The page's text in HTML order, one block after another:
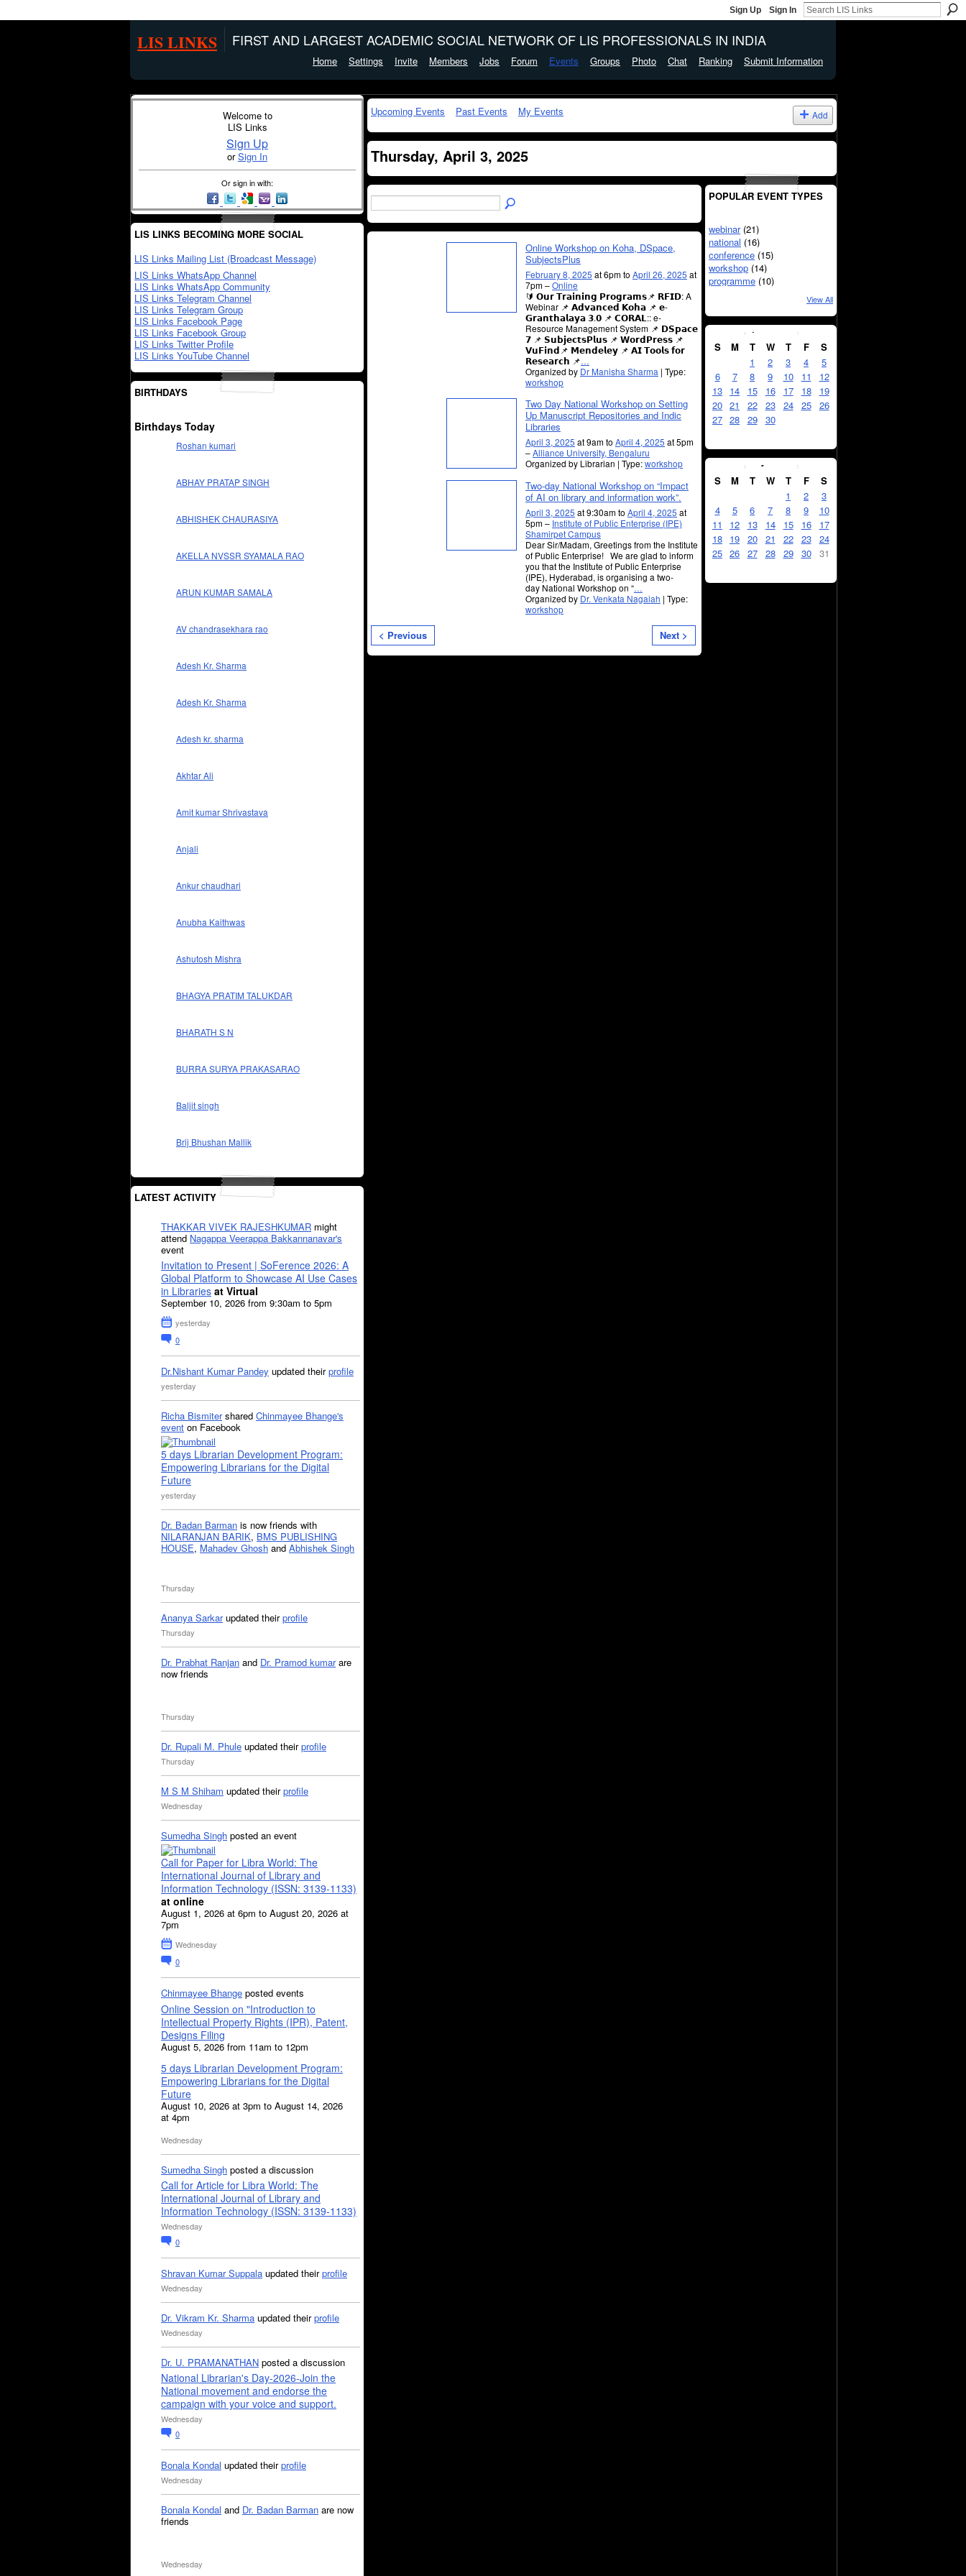
Sign Up Sign In
LIS LINKS FIRST AND LARGEST ACADEMIC SOCIAL NETWORK OF LIS PROFESSIONALS IN INDIA
Home Settings Invite Members Jobs Forum Events Groups Photo Chat Ranking Submit Information
Welcome to
LIS Links
Sign Up
orSign In
Or sign in with:
LIS LINKS BECOMING MORE SOCIAL
LIS Links Mailing List (Broadcast Message)
LIS Links WhatsApp Channel
LIS Links WhatsApp Community
LIS Links Telegram Channel
LIS Links Telegram Group
LIS Links Facebook Page
LIS Links Facebook Group
LIS Links Twitter Profile
LIS Links YouTube Channel
BIRTHDAYS
Birthdays Today
Roshan kumari
ABHAY PRATAP SINGH
ABHISHEK CHAURASIYA
AKELLA NVSSR SYAMALA RAO
ARUN KUMAR SAMALA
AV chandrasekhara rao
Adesh Kr. Sharma
Adesh Kr. Sharma
Adesh kr. sharma
Akhtar Ali
Amit kumar Shrivastava
Anjali
Ankur chaudhari
Anubha Kaithwas
Ashutosh Mishra
BHAGYA PRATIM TALUKDAR
BHARATH S N
BURRA SURYA PRAKASARAO
Baljit singh
Brij Bhushan Mallik
LATEST ACTIVITY
THAKKAR VIVEK RAJESHKUMAR might
attend Nagappa Veerappa Bakkannanavar's
event
Invitation to Present | SoFerence 2026: A
Global Platform to Showcase AI Use Cases
in Libraries at Virtual
September 10, 2026 from 9:30am to 5pm
yesterday
0
Dr.Nishant Kumar Pandey updated theirprofile
yesterday
Richa Bismitershared Chinmayee Bhange's
event on Facebook
5 days Librarian Development Program:
Empowering Librarians for the Digital
Future
yesterday
Dr. Badan Barman is now friends with
NILARANJAN BARIK, BMS PUBLISHING
HOUSE, Mahadev Ghosh and Abhishek Singh
Thursday
Ananya Sarkarupdated theirprofile
Thursday
Dr. Prabhat Ranjan and Dr. Pramod kumarare
now friends
Thursday
Dr. Rupali M. Phule updated theirprofile
Thursday
M S M Shiham updated theirprofile
Wednesday
Sumedha Singh posted an event
Call for Paper for Libra World: The
International Journal of Library and
Information Technology (ISSN: 3139-1133)
at online
August 1, 2026 at 6pm to August 20, 2026 at
7pm
Wednesday
0
Chinmayee Bhange posted events
Online Session on "Introduction to
Intellectual Property Rights (IPR), Patent,
Designs Filing
August 5, 2026 from 11am to 12pm
5 days Librarian Development Program:
Empowering Librarians for the Digital
Future
August 10, 2026 at 3pm to August 14, 2026
at 4pm
Wednesday
Sumedha Singh posted a discussion
Call for Article for Libra World: The
International Journal of Library and
Information Technology (ISSN: 3139-1133)
Wednesday
0
Shravan Kumar Suppala updated theirprofile
Wednesday
Dr. Vikram Kr. Sharma updated theirprofile
Wednesday
Dr. U. PRAMANATHAN posted a discussion
National Librarian's Day-2026-Join the
National movement and endorse the
campaign with your voice and support.
Wednesday
0
Bonala Kondal updated theirprofile
Wednesday
Bonala Kondal and Dr. Badan Barman are now
friends
Wednesday
Upcoming Events Past Events My Events Add
Thursday, April 3, 2025
Online Workshop on Koha, DSpace,
SubjectsPlus
February 8, 2025 at 6pm to April 26, 2025 at
7pm –Online
🔰 𝗢𝘂𝗿 𝗧𝗿𝗮𝗶𝗻𝗶𝗻𝗴 𝗣𝗿𝗼𝗴𝗿𝗮𝗺𝘀📌 𝗥𝗙𝗜𝗗: A
Webinar 📌 𝗔𝗱𝘃𝗮𝗻𝗰𝗲𝗱 𝗞𝗼𝗵𝗮 📌 𝗲-
𝗚𝗿𝗮𝗻𝘁𝗵𝗮𝗹𝗮𝘆𝗮 𝟯.𝟬 📌 𝗖𝗢𝗥𝗔𝗟:: e-
Resource Management System 📌 𝗗𝗦𝗽𝗮𝗰𝗲
𝟳 📌 𝗦𝘂𝗯𝗷𝗲𝗰𝘁𝘀𝗣𝗹𝘂𝘀 📌 𝗪𝗼𝗿𝗱𝗣𝗿𝗲𝘀𝘀 📌
𝗩𝘂𝗙𝗶𝗻𝗱📌 𝗠𝗲𝗻𝗱𝗲𝗹𝗲𝘆 📌 𝗔𝗜 𝗧𝗼𝗼𝗹𝘀 𝗳𝗼𝗿
𝗥𝗲𝘀𝗲𝗮𝗿𝗰𝗵 📌…
Organized by Dr Manisha Sharma | Type:
workshop
Two Day National Workshop on Setting
Up Manuscript Repositories and Indic
Libraries
April 3, 2025 at 9am to April 4, 2025 at 5pm
–Alliance University, Bengaluru
Organized by Librarian | Type:workshop
Two-day National Workshop on “Impact
of AI on library and information work”.
April 3, 2025 at 9:30am to April 4, 2025 at
5pm – Institute of Public Enterprise (IPE)
Shamirpet Campus
Dear Sir/Madam, Greetings from the Institute
of Public Enterprise! We are glad to inform
you that the Institute of Public Enterprise
(IPE), Hyderabad, is organising a two-
day National Workshop on “…
Organized by Dr. Venkata Nagaiah | Type:
workshop
< Previous Next >
POPULAR EVENT TYPES
webinar(21)
national (16)
conference (15)
workshop (14)
programme (10)
View All
April 2025
S M T W T F
S
1
2 3 4
5
6
7 8 9 10 11
12
13 14 15 16 17 18
19
20 21 22 23 24 25
26
27 28 29 30
May 2025
S M T W T F
S
1
2
3
4
5 6 7 8 9
10
11
12 13 14 15 16
17
18 19 20 21 22 23
24
25 26 27 28 29 30 31